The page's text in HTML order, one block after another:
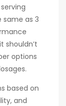
same as 3
shouldn’t
options
based on
and